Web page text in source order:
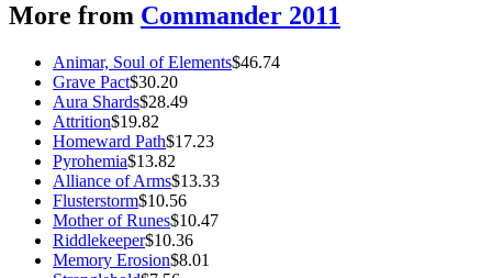
More from Commander 2011
Animar, Soul of Elements$46.74
Grave Pact$30.20
Aura Shards$28.49
Attrition$19.82
Homeward Path$17.23
Pyrohemia$13.82
Alliance of Arms$13.33
Flusterstorm$10.56
Mother of Runes$10.47
Riddlekeeper$10.36
Memory Erosion$8.01